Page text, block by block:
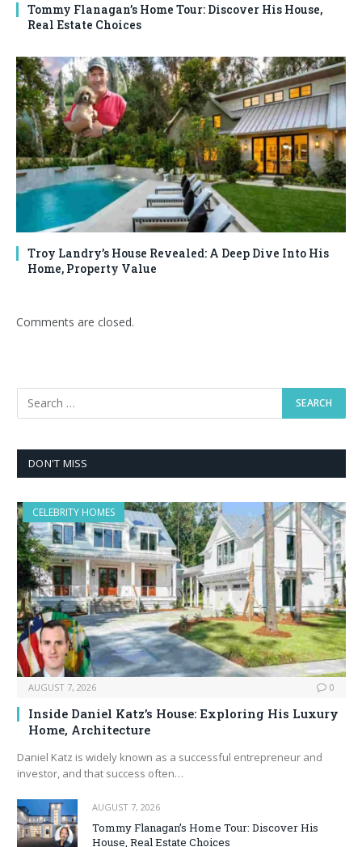
Tommy Flanagan’s Home Tour: Discover His House,
Real Estate Choices
Troy Landry’s House Revealed: A Deep Dive Into His
Home, Property Value
Comments are closed.
DON'T MISS
CELEBRITY HOMES
AUGUST 7, 2026 0
Inside Daniel Katz’s House: Exploring His Luxury
Home, Architecture
Daniel Katz is widely known as a successful entrepreneur and
investor, and that success often…
AUGUST 7, 2026
Tommy Flanagan’s Home Tour: Discover His
House, Real Estate Choices